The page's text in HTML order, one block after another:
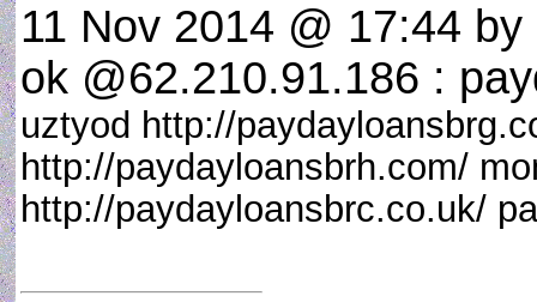
11 Nov 2014 @ 17:44
ok @62.210.91.186 :
uztyod http://
http://paydayloansbrh.com/
http://paydayloansbrc.co.uk/